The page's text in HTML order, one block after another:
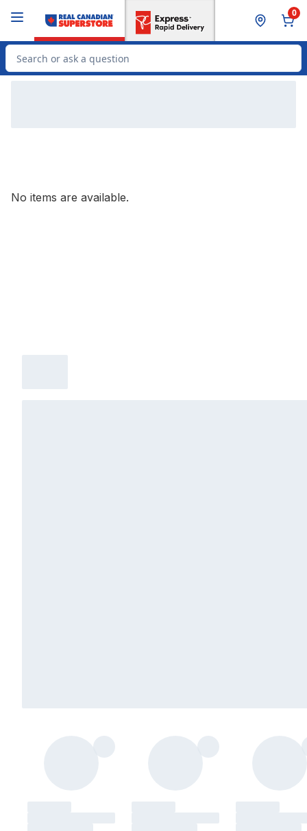
0
Search for Product
No items are available.